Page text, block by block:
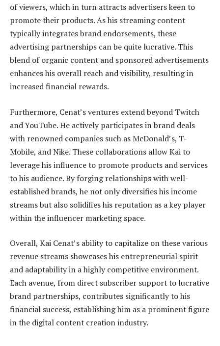
of viewers, which in turn attracts advertisers keen to
promote their products. As his streaming content
typically integrates brand endorsements, these
advertising partnerships can be quite lucrative. This
blend of organic content and sponsored advertisements
enhances his overall reach and visibility, resulting in
increased financial rewards.
Furthermore, Cenat’s ventures extend beyond Twitch
and YouTube. He actively participates in brand deals
with renowned companies such as McDonald’s, T-
Mobile, and Nike. These collaborations allow Kai to
leverage his influence to promote products and services
to his audience. By forging relationships with well-
established brands, he not only diversifies his income
streams but also solidifies his reputation as a key player
within the influencer marketing space.
Overall, Kai Cenat’s ability to capitalize on these various
revenue streams showcases his entrepreneurial spirit
and adaptability in a highly competitive environment.
Each avenue, from direct subscriber support to lucrative
brand partnerships, contributes significantly to his
financial success, establishing him as a prominent figure
in the digital content creation industry.